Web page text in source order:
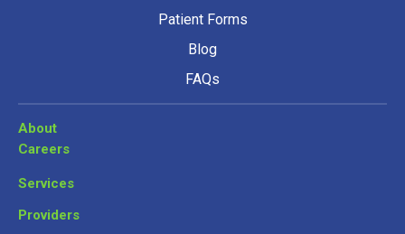
Patient Forms
Blog
FAQs
About
Careers
Services
Providers